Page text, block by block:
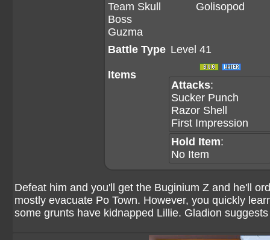
Team Skull
Boss
Guzma
Golisopod
Battle Type
Items
Level 41
Attacks:
Sucker Punch
Razor Shell
First Impression
Hold Item:
No Item
Defeat him and you'll get the Buginium Z and he'll
mostly evacuate Po Town. However, you quickly
some grunts have kidnapped Lillie. Gladion